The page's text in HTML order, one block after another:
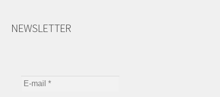
NEWSLETTER